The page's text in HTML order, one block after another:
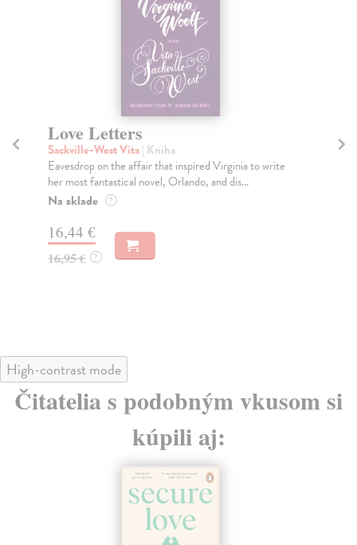
Men in Love
Welsh Irvine| Kniha
Choose life. Choose love?
Na sklade ?
19,95 € ?
High-contrast mode
Čitatelia s podobným vkusom si
kúpili aj: